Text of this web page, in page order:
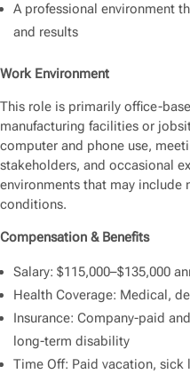
A professional environment
and results
Work Environment
This role is primarily office-
manufacturing facilities or
computer and phone use,
stakeholders, and occasional
environments that may include
conditions.
Compensation & Benefits
Salary: $115,000–$135,000
Health Coverage: Medical,
Insurance: Company-paid
long-term disability
Time Off: Paid vacation, sick